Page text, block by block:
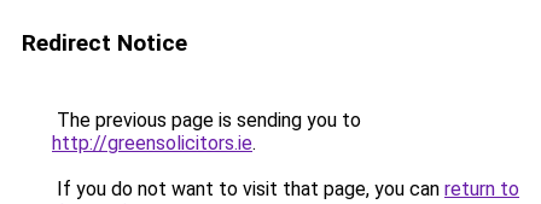
Redirect Notice
The previous page is sending you to
http://greensolicitors.ie.
If you do not want to visit that page, you can return to